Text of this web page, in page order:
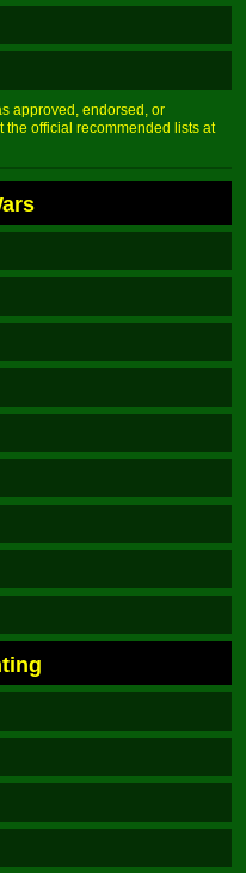
approved, endorsed, or
the official recommended lists at